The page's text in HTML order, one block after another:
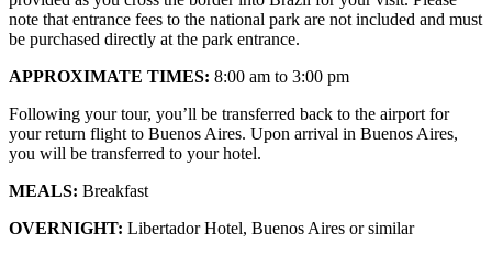
note that entrance fees to the national park are not included and must
be purchased directly at the park entrance.
APPROXIMATE TIMES: 8:00 am to 3:00 pm
Following your tour, you’ll be transferred back to the airport for
your return flight to Buenos Aires. Upon arrival in Buenos Aires,
you will be transferred to your hotel.
MEALS: Breakfast
OVERNIGHT: Libertador Hotel, Buenos Aires or similar